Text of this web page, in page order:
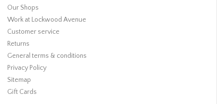
Our Shops
Work at Lockwood Avenue
Customer service
Returns
General terms & conditions
Privacy Policy
Sitemap
Gift Cards